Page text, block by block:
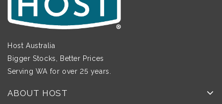
Host Australia
Bigger Stocks, Better Prices
Serving WA for over 25 years.
ABOUT HOST